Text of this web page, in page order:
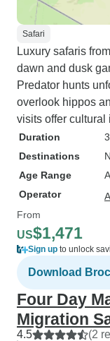
Safari
Luxury safaris
dawn and dusk
Predator hunts
overlook hippos
visits offer cultural
Duration
Destinations
Age Range
Operator
From
US$1,471
Sign up to unlock
Download
Four Day
Migration
4.5 (2